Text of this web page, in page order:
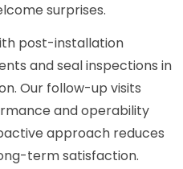
surprises.
post-installation
and seal inspections in
Our follow-up visits
and operability
approach reduces
term satisfaction.